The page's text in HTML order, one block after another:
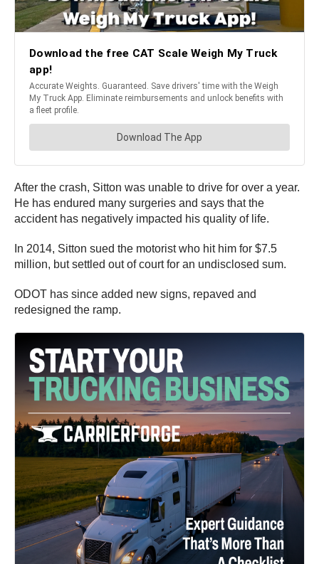
After the crash, Sitton was unable to drive for over a year.
He has endured many surgeries and says that the
accident has negatively impacted his quality of life.
In 2014, Sitton sued the motorist who hit him for $7.5
million, but settled out of court for an undisclosed sum.
ODOT has since added new signs, repaved and
redesigned the ramp.